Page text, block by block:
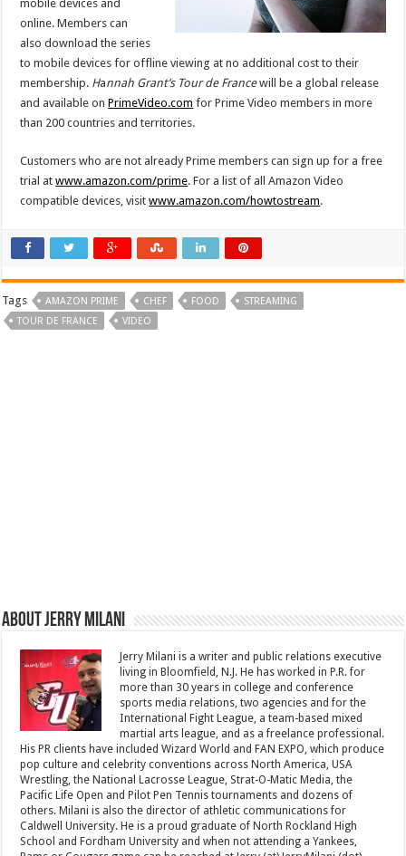
mobile devices and
online. Members can
also download the series
to mobile devices for offline viewing at no additional cost to their
membership. Hannah Grant’s Tour de Francewill be a global release
and available onPrimeVideo.com for Prime Video members in more
than 200 countries and territories.
Customers who are not already Prime members can sign up for a free
trial atwww.amazon.com/prime. For a list of all Amazon Video
compatible devices, visitwww.amazon.com/howtostream.
Tags AMAZON PRIME CHEF FOOD
STREAMING
TOUR DE FRANCE
VIDEO
About Jerry Milani
Jerry Milani is a writer and public relations executive
living in Bloomfield, N.J. He has worked in P.R. for
more than 30 years in college and conference
sports media relations, two agencies and for the
International Fight League, a team-based mixed
martial arts league, and as a freelance professional.
His PR clients have included Wizard World and FAN EXPO, which produce
pop culture and celebrity conventions across North America, USA
Wrestling, the National Lacrosse League, Strat-O-Matic Media, the
Pacific Life Open and Pilot Pen Tennis tournaments and dozens of
others. Milani is also the director of athletic communications for
Caldwell University. He is a proud graduate of North Rockland High
School and Fordham University and when not attending a Yankees,